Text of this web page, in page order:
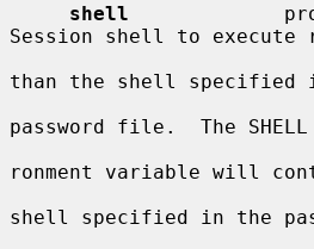
shell
Session shell to execute
than the shell specified
password file.  The
ronment variable will
shell specified in the